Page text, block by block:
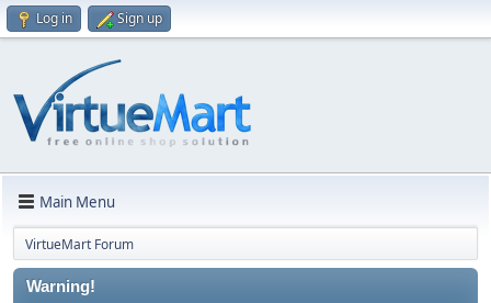
Log in Sign up
Main Menu
VirtueMart Forum
Warning!